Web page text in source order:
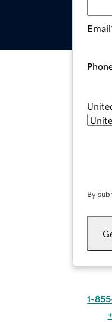
Email
By
1-